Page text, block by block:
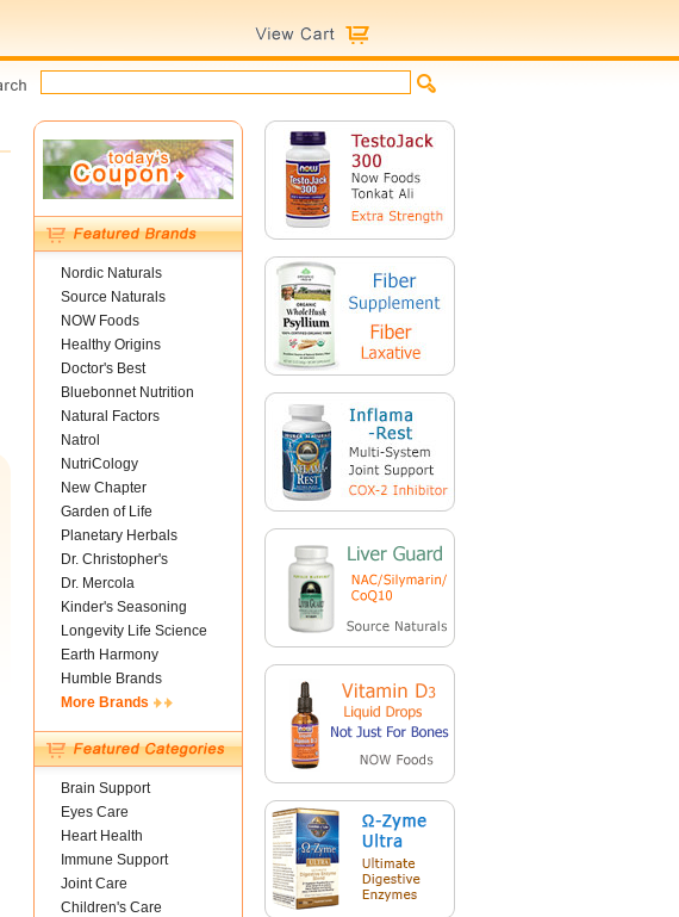
Nordic Naturals
Source Naturals
NOW Foods
Healthy Origins
Doctor's Best
Bluebonnet Nutrition
Natural Factors
Natrol
NutriCology
New Chapter
Garden of Life
Planetary Herbals
Dr. Christopher's
Dr. Mercola
Kinder's Seasoning
Longevity Life Science
Earth Harmony
Humble Brands
More Brands
Brain Support
Eyes Care
Heart Health
Immune Support
Joint Care
Children's Care